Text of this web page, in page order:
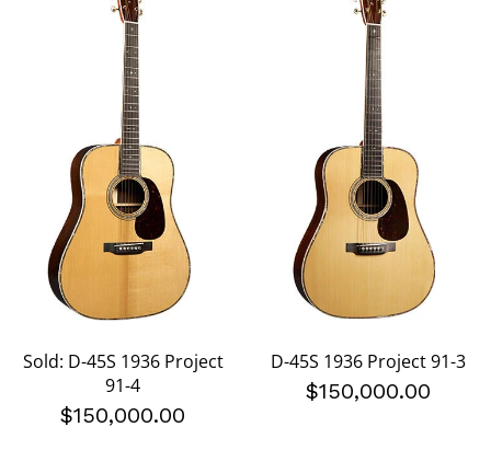
Sold: D-45S 1936 Project
91-4
$150,000.00
D-45S 1936 Project 91-3
$150,000.00